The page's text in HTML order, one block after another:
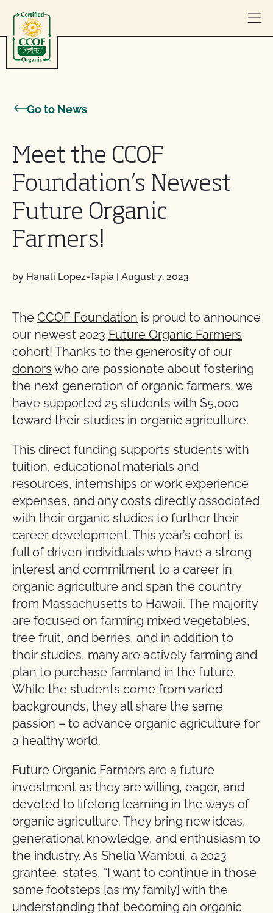
Go to News
Meet the CCOF
Foundation’s Newest
Future Organic
Farmers!
by Hanali Lopez-Tapia | August 7, 2023
The CCOF Foundation is proud to announce
our newest 2023 Future Organic Farmers
cohort! Thanks to the generosity of our
donors who are passionate about fostering
the next generation of organic farmers, we
have supported 25 students with $5,000
toward their studies in organic agriculture.
This direct funding supports students with
tuition, educational materials and
resources, internships or work experience
expenses, and any costs directly associated
with their organic studies to further their
career development. This year’s cohort is
full of driven individuals who have a strong
interest and commitment to a career in
organic agriculture and span the country
from Massachusetts to Hawaii. The majority
are focused on farming mixed vegetables,
tree fruit, and berries, and in addition to
their studies, many are actively farming and
plan to purchase farmland in the future.
While the students come from varied
backgrounds, they all share the same
passion – to advance organic agriculture for
a healthy world.
Future Organic Farmers are a future
investment as they are willing, eager, and
devoted to lifelong learning in the ways of
organic agriculture. They bring new ideas,
generational knowledge, and enthusiasm to
the industry. As Shelia Wambui, a 2023
grantee, states, “I want to continue in those
same footsteps [as my family] with the
understanding that becoming an organic